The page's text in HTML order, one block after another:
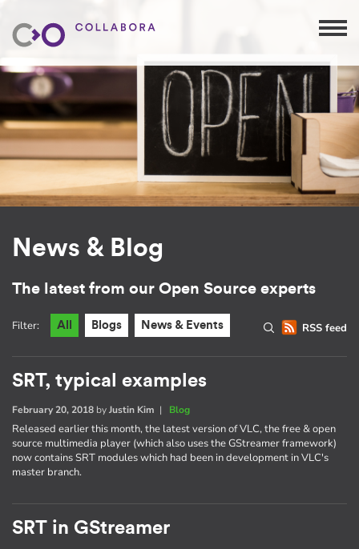
News & Blog
The latest from our Open Source experts
RSS feed
Filter: All Blogs News & Events
SRT, typical examples
February 20, 2018 byJustin Kim | Blog
Released earlier this month, the latest version of VLC, the free & open
source multimedia player (which also uses the GStreamer framework)
now contains SRT modules which had been in development in VLC's
master branch.
SRT in GStreamer